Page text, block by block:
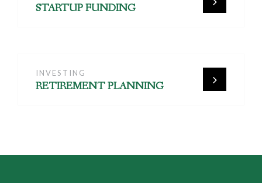
STARTUP FUNDING
INVESTING
RETIREMENT PLANNING